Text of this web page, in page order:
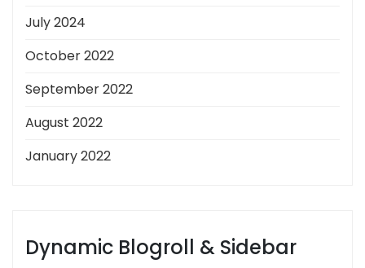
July 2024
October 2022
September 2022
August 2022
January 2022
Dynamic Blogroll & Sidebar